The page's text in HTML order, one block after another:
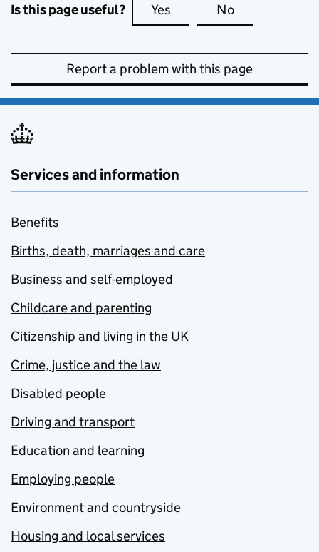
Is this page useful? Yes this page is useful
No
Report a problem with this page
Services and information
Benefits
Births, death, marriages and care
Business and self-employed
Childcare and parenting
Citizenship and living in the UK
Crime, justice and the law
Disabled people
Driving and transport
Education and learning
Employing people
Environment and countryside
Housing and local services